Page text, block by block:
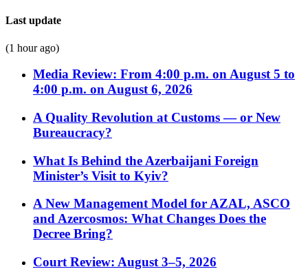
Last update
(1 hour ago)
Media Review: From 4:00 p.m. on August 5 to
4:00 p.m. on August 6, 2026
A Quality Revolution at Customs — or New
Bureaucracy?
What Is Behind the Azerbaijani Foreign
Minister’s Visit to Kyiv?
A New Management Model for AZAL, ASCO
and Azercosmos: What Changes Does the
Decree Bring?
Court Review: August 3–5, 2026